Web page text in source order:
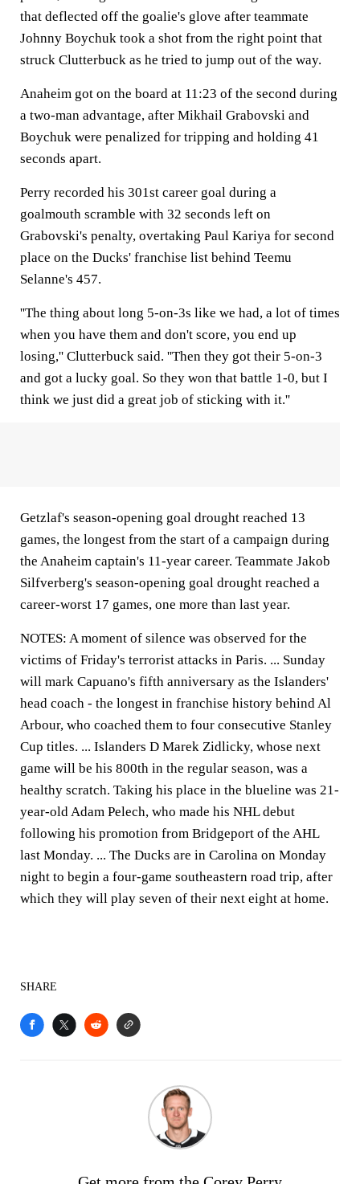
that deflected off the goalie's glove after teammate
Johnny Boychuk took a shot from the right point that
struck Clutterbuck as he tried to jump out of the way.
Anaheim got on the board at 11:23 of the second during
a two-man advantage, after Mikhail Grabovski and
Boychuk were penalized for tripping and holding 41
seconds apart.
Perry recorded his 301st career goal during a
goalmouth scramble with 32 seconds left on
Grabovski's penalty, overtaking Paul Kariya for second
place on the Ducks' franchise list behind Teemu
Selanne's 457.
''The thing about long 5-on-3s like we had, a lot of times
when you have them and don't score, you end up
losing,'' Clutterbuck said. ''Then they got their 5-on-3
and got a lucky goal. So they won that battle 1-0, but I
think we just did a great job of sticking with it.''
Getzlaf's season-opening goal drought reached 13
games, the longest from the start of a campaign during
the Anaheim captain's 11-year career. Teammate Jakob
Silfverberg's season-opening goal drought reached a
career-worst 17 games, one more than last year.
NOTES: A moment of silence was observed for the
victims of Friday's terrorist attacks in Paris. ... Sunday
will mark Capuano's fifth anniversary as the Islanders'
head coach - the longest in franchise history behind Al
Arbour, who coached them to four consecutive Stanley
Cup titles. ... Islanders D Marek Zidlicky, whose next
game will be his 800th in the regular season, was a
healthy scratch. Taking his place in the blueline was 21-
year-old Adam Pelech, who made his NHL debut
following his promotion from Bridgeport of the AHL
last Monday. ... The Ducks are in Carolina on Monday
night to begin a four-game southeastern road trip, after
which they will play seven of their next eight at home.
SHARE